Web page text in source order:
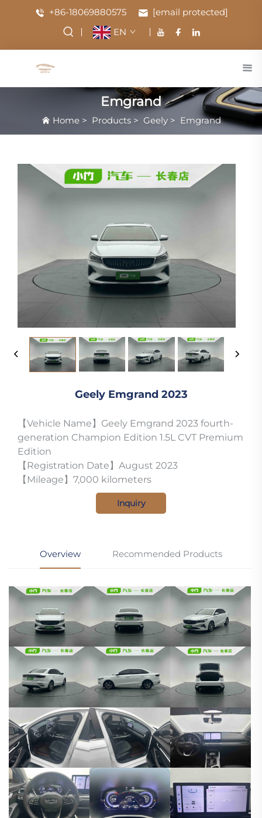
+86-18069880575
[email protected]
EN
Emgrand
Home> Products> Geely> Emgrand
Geely Emgrand 2023
【Vehicle Name】Geely Emgrand 2023 fourth-
generation Champion Edition 1.5L CVT Premium
Edition
【Registration Date】August 2023
【Mileage】7,000 kilometers
Inquiry
Overview Recommended Products